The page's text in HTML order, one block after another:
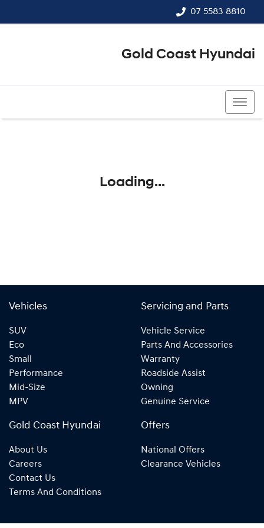
07 5583 8810
Gold Coast Hyundai
Loading...
Vehicles
SUV
Eco
Small
Performance
Mid-Size
MPV
Servicing and Parts
Vehicle Service
Parts And Accessories
Warranty
Roadside Assist
Owning
Genuine Service
Gold Coast Hyundai
About Us
Careers
Contact Us
Terms And Conditions
Offers
National Offers
Clearance Vehicles